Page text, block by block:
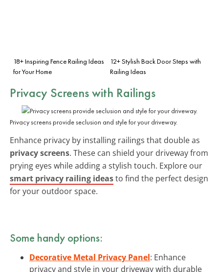
18+ Inspiring Fence Railing Ideas
for Your Home
12+ Stylish Back Door Steps with
Railing Ideas
Privacy Screenswith Railings
Privacy screens provide seclusion and style for your driveway.
Enhance privacy by installing railings that double as
privacy screens. These can shield your driveway from
prying eyes while adding a stylish touch. Explore our
smart privacy railing ideasto find the perfect design
for your outdoor space.
Some handy options:
Decorative Metal Privacy Panel: Enhance
privacy and style in your driveway with durable